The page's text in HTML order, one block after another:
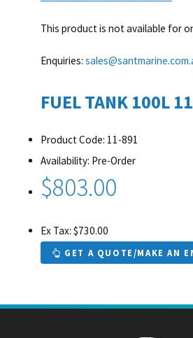
This product is not available for
Enquiries:
FUEL TANK 100L
Product Code: 11-891
Availability: Pre-Order
$803.00
Ex Tax: $730.00
GET A QUOTE/MAKE AN